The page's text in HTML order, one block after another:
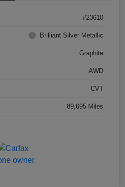
#23610
Brilliant Silver Metallic
Graphite
AWD
CVT
89,695 Miles